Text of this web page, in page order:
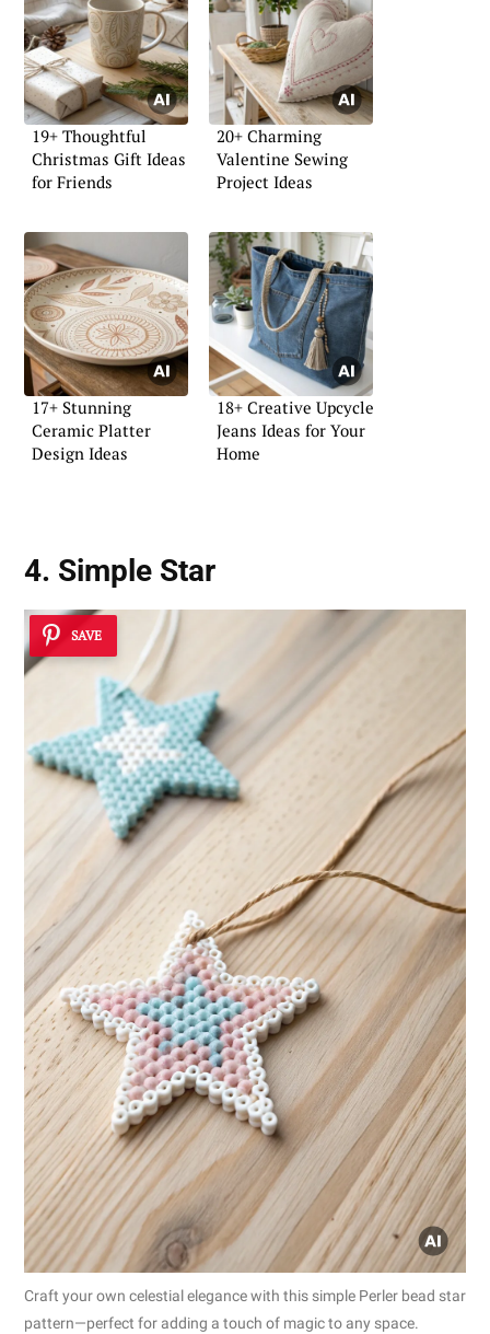
19+ Thoughtful
Christmas Gift Ideas
for Friends
20+ Charming
Valentine Sewing
Project Ideas
17+ Stunning
Ceramic Platter
Design Ideas
18+ Creative Upcycle
Jeans Ideas for Your
Home
4. Simple Star
SAVE
Craft your own celestial elegance with this simple Perler bead star
pattern—perfect for adding a touch of magic to any space.